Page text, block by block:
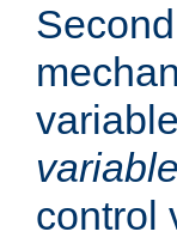
control